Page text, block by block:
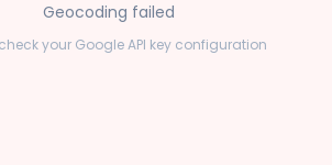
Geocoding failed
your Google API key configuration